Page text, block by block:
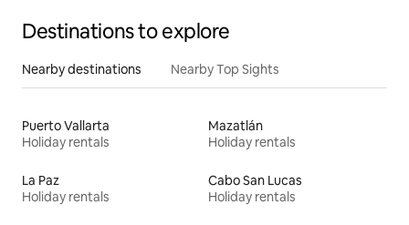
Destinations to explore
Nearby destinations Nearby Top Sights
Puerto Vallarta
Holiday rentals
Mazatlán
Holiday rentals
La Paz
Holiday rentals
Cabo San Lucas
Holiday rentals